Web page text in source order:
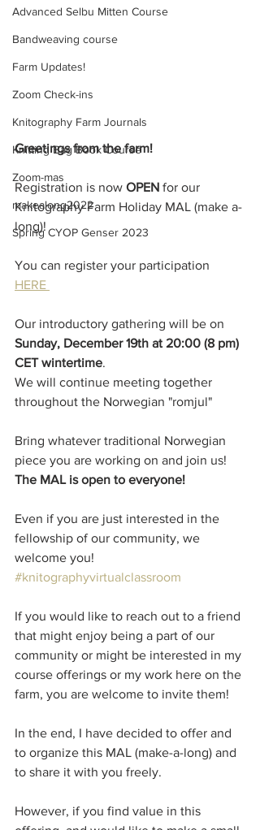
Advanced Selbu Mitten Course
Bandweaving course
Farm Updates!
Zoom Check-ins
Knitography Farm Journals
Knitting Bag Book Course
Zoom-mas
makealong2022
Spring CYOP Genser 2023
Greetings from the farm!
Registration is now OPEN for our
Knitography Farm Holiday MAL (make a-
long)!
You can register your participation
HERE
Our introductory gathering will be on
Sunday, December 19th at 20:00 (8 pm)
CET wintertime.
We will continue meeting together
throughout the Norwegian "romjul"
Bring whatever traditional Norwegian
piece you are working on and join us!
The MAL is open to everyone!
Even if you are just interested in the
fellowship of our community, we
welcome you!
#knitographyvirtualclassroom
If you would like to reach out to a friend
that might enjoy being a part of our
community or might be interested in my
course offerings or my work here on the
farm, you are welcome to invite them!
In the end, I have decided to offer and
to organize this MAL (make-a-long) and
to share it with you freely.
However, if you find value in this